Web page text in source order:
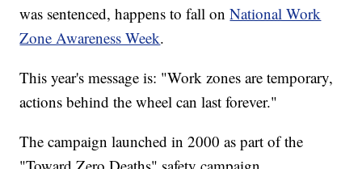
was sentenced, happens to fall onNational Work
Zone Awareness Week.
This year's message is: "Work zones are temporary,
actions behind the wheel can last forever."
The campaign launched in 2000 as part of the